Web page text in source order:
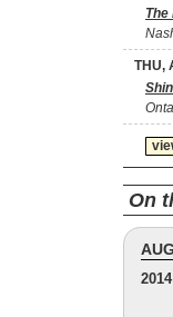
THU,
On
2014